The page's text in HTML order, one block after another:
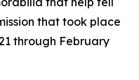
that took place
through February